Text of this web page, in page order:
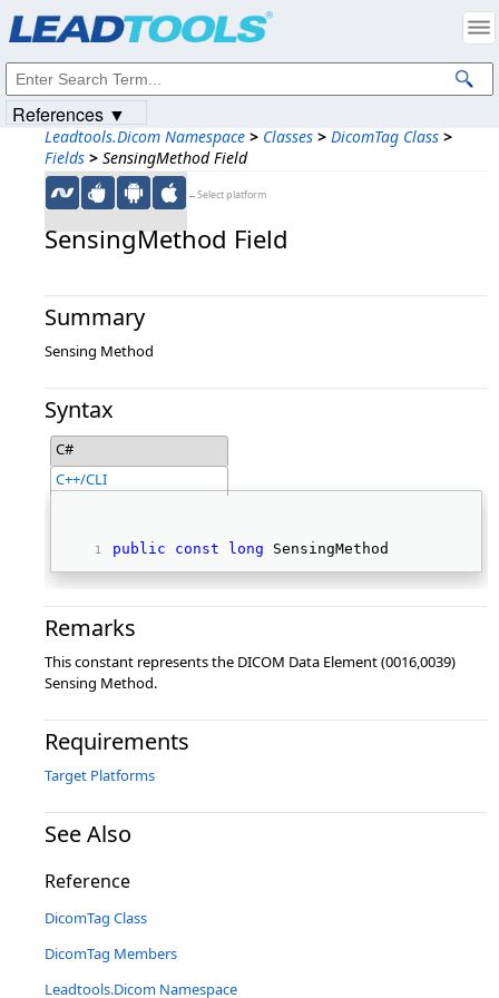
Leadtools.Dicom Namespace > Classes > DicomTag Class >
Fields > SensingMethod Field
←Select platform
SensingMethod Field
Summary
Sensing Method
Syntax
C#
C++/CLI
public const long SensingMethod
Remarks
This constant represents the DICOM Data Element (0016,0039)
Sensing Method.
Requirements
Target Platforms
See Also
Reference
DicomTag Class
DicomTag Members
Leadtools.Dicom Namespace
References ▼
Intellectual Property Notices
© 1991-2023Apryse Sofware Corp. All Rights Reserved.